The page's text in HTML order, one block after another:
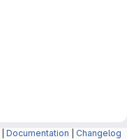
Documentation Changelog